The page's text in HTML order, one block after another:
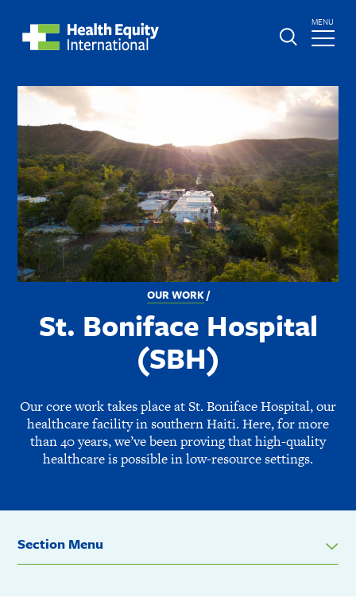
main
Boniface
Hospital
TOGGLE
MAIN
MENU
Nav
Image
BREADCRUMBOUR WORK
St. Boniface Hospital
(SBH)
Our core work takes place at St. Boniface Hospital, our
healthcare facility in southern Haiti. Here, for more
than 40 years, we’ve been proving that high-quality
healthcare is possible in low-resource settings.
Section Menu